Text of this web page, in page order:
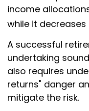
income
while it decreases
A successful
undertaking
also requires
returns" danger
mitigate the risk.